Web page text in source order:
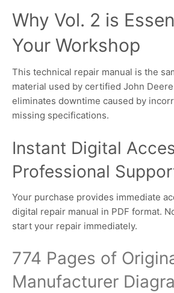
Why Vol. 2 is
Your Workshop
This technical repair manual is the
material used by certified John
eliminates downtime caused by
missing specifications.
Instant Digital
Professional
Your purchase provides immediate
digital repair manual in PDF format.
start your repair immediately.
774 Pages of
Manufacturer